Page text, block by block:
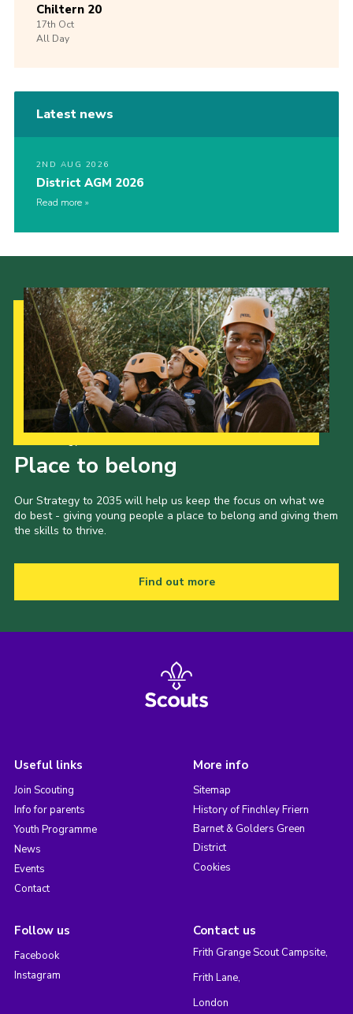
Chiltern 20
17th Oct
All Day
Latest news
2ND AUG 2026
District AGM 2026
Read more
Place to belong
Our Strategy to 2035 will help us keep the focus on what we
do best - giving young people a place to belong and giving them
the skills to thrive.
Find out more
Useful links
Join Scouting
Info for parents
Youth Programme
News
Events
Contact
More info
Sitemap
History of Finchley Friern
Barnet & Golders Green
District
Cookies
Follow us
Facebook
Instagram
Contact us
Frith Grange Scout Campsite,
Frith Lane,
London